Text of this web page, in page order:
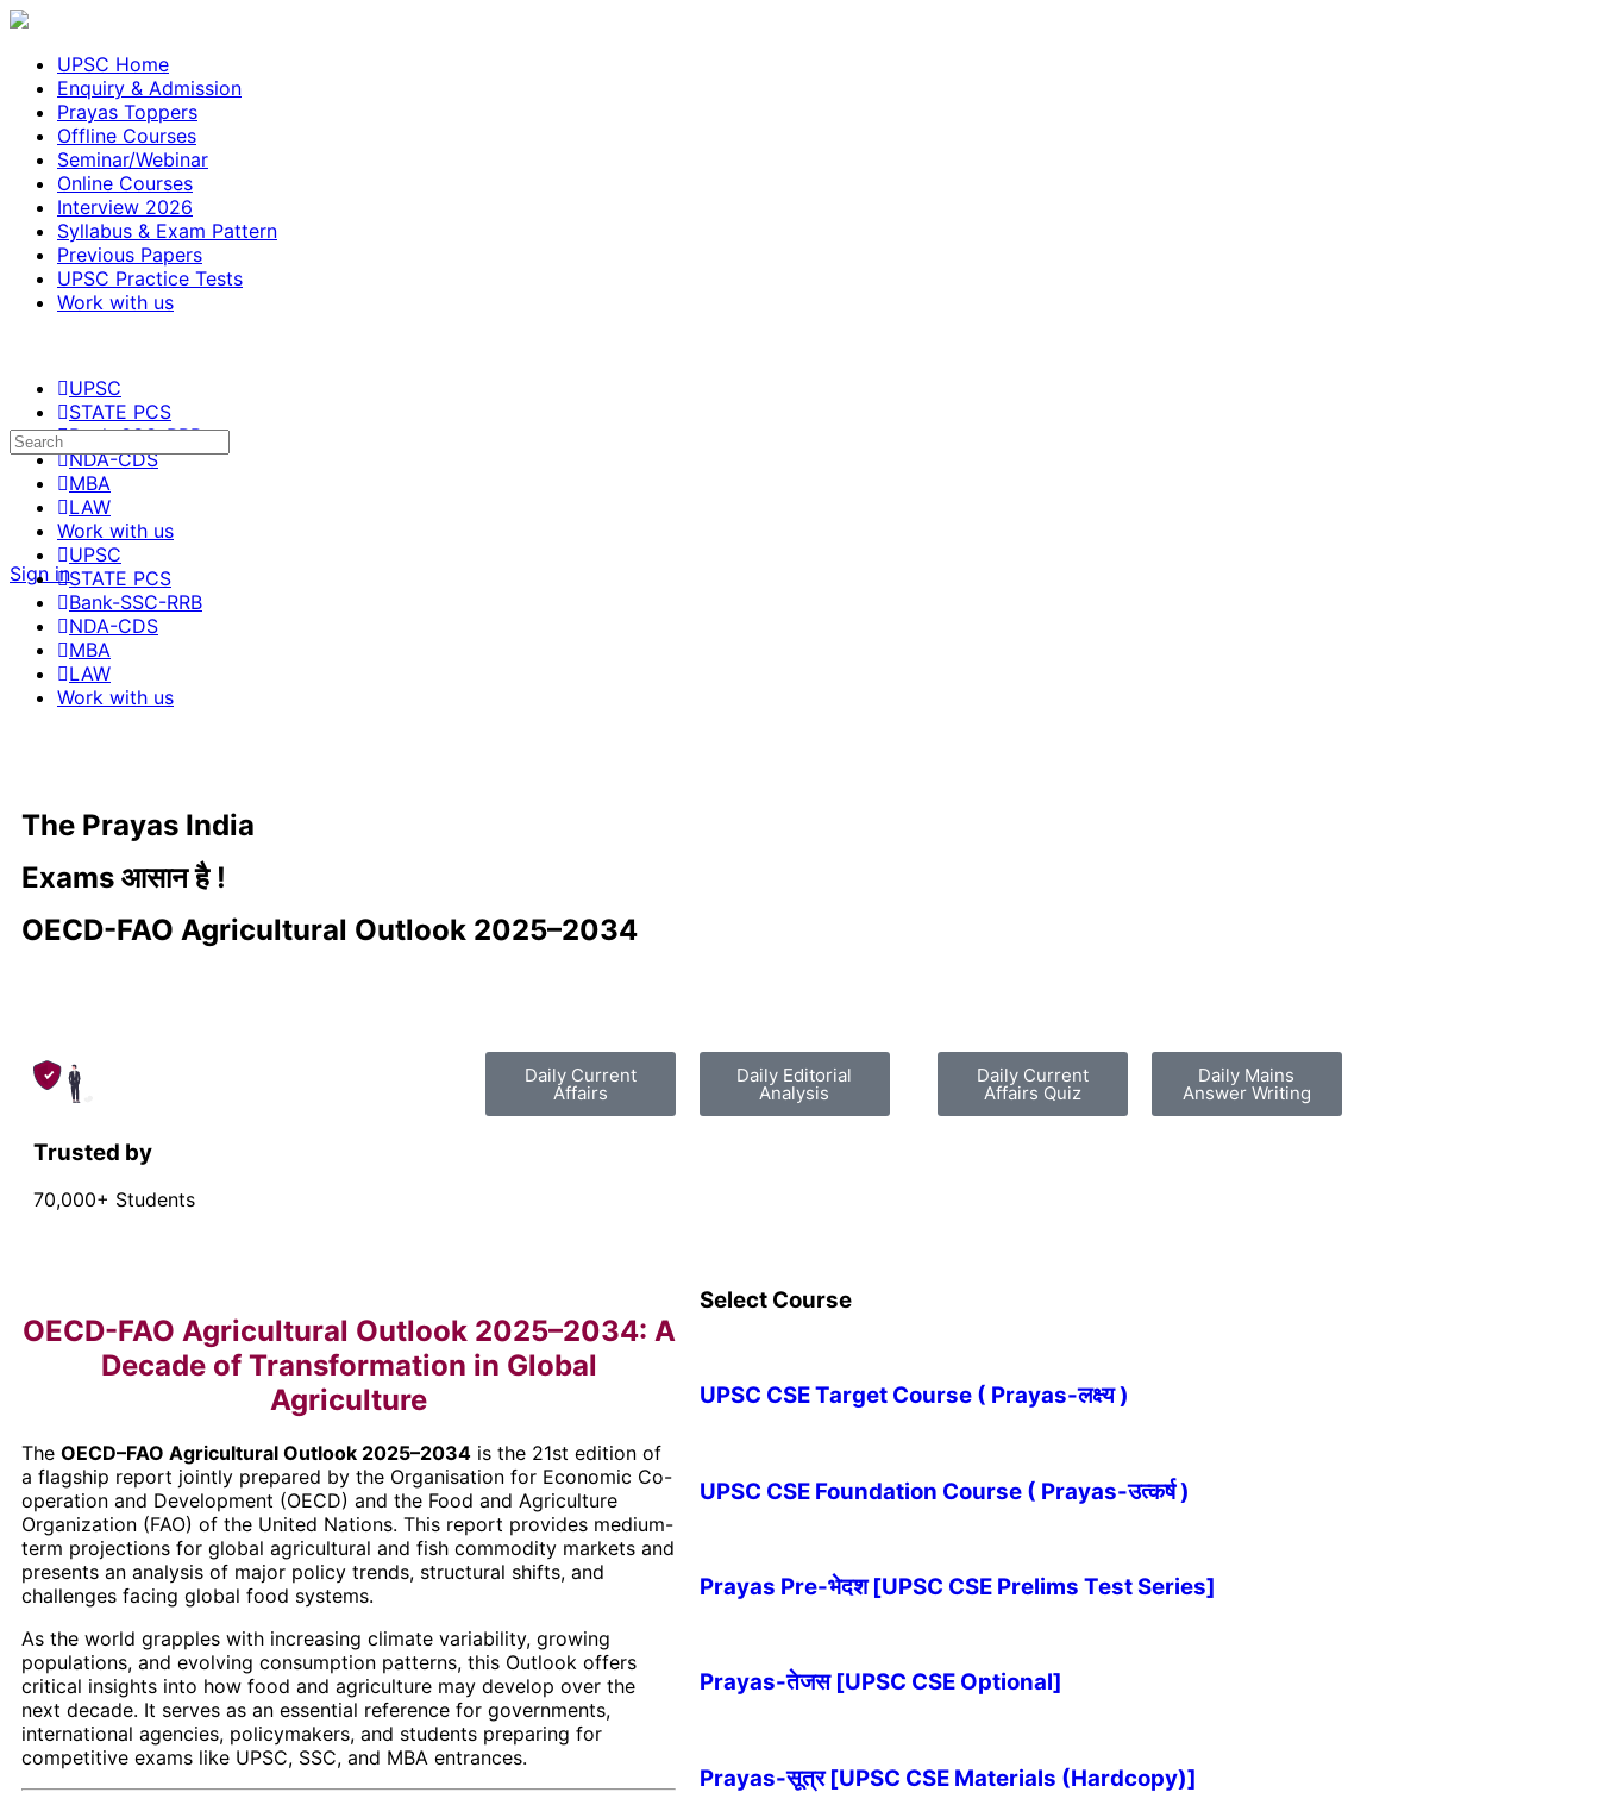
UPSC Home
Enquiry & Admission
Prayas Toppers
Offline Courses
Seminar/Webinar
Online Courses
Interview 2026
Syllabus & Exam Pattern
Previous Papers
UPSC Practice Tests
Work with us
UPSC
STATE PCS
Bank-SSC-RRB
NDA-CDS
MBA
LAW
Work with us
Sign in
UPSC
STATE PCS
Bank-SSC-RRB
NDA-CDS
MBA
LAW
Work with us
The Prayas India
Exams आसान है !
OECD-FAO Agricultural Outlook 2025–2034
Trusted by
70,000+ Students
Daily Current
Affairs
Daily Editorial
Analysis
Daily Current
Affairs Quiz
Daily Mains
Answer Writing
OECD-FAO Agricultural Outlook 2025–2034: A
Decade of Transformation in Global
Agriculture
The OECD–FAO Agricultural Outlook 2025–2034 is the 21st edition of
a flagship report jointly prepared by the Organisation for Economic Co-
operation and Development (OECD) and the Food and Agriculture
Organization (FAO) of the United Nations. This report provides medium-
term projections for global agricultural and fish commodity markets and
presents an analysis of major policy trends, structural shifts, and
challenges facing global food systems.
As the world grapples with increasing climate variability, growing
populations, and evolving consumption patterns, this Outlook offers
critical insights into how food and agriculture may develop over the
next decade. It serves as an essential reference for governments,
international agencies, policymakers, and students preparing for
competitive exams like UPSC, SSC, and MBA entrances.
Select Course
UPSC CSE Target Course ( Prayas-लक्ष्य )
UPSC CSE Foundation Course ( Prayas-उत्कर्ष )
Prayas Pre-भेदश [UPSC CSE Prelims Test Series]
Prayas-तेजस [UPSC CSE Optional]
Prayas-सूत्र [UPSC CSE Materials (Hardcopy)]